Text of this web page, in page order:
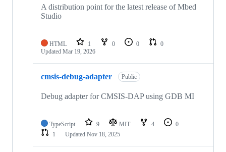
A distribution point for the latest release of Mbed
Studio
HTML 1 0 0
0
Updated Mar 19, 2026
cmsis-debug-adapter Public
Debug adapter for CMSIS-DAP using GDB MI
TypeScript 9 MIT 4
0
1
Updated Nov 18, 2025